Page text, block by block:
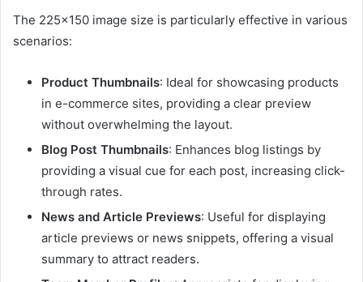
The 225×150 image size is particularly effective in various
scenarios:
Product Thumbnails: Ideal for showcasing products
in e-commerce sites, providing a clear preview
without overwhelming the layout.
Blog Post Thumbnails: Enhances blog listings by
providing a visual cue for each post, increasing click-
through rates.
News and Article Previews: Useful for displaying
article previews or news snippets, offering a visual
summary to attract readers.